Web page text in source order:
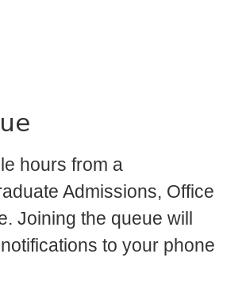
hours from a
Admissions, Office
Joining the queue will
to your phone